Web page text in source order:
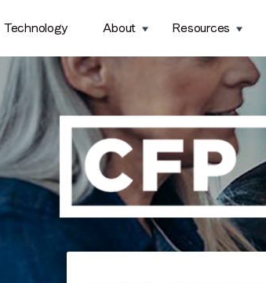
Technology About Resources